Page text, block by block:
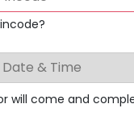
will come and